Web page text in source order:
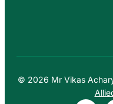
© 2026 Mr Vikas